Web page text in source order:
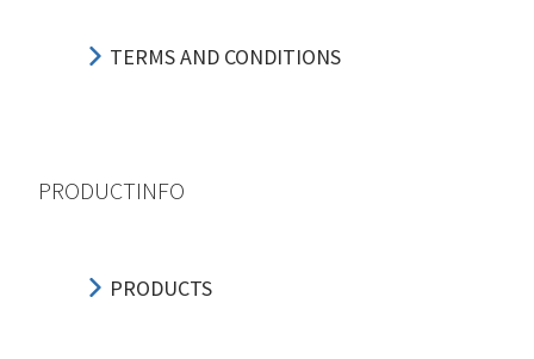
TERMS AND CONDITIONS
PRODUCTINFO
PRODUCTS